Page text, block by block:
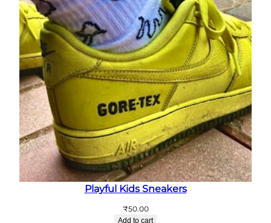
Playful Kids Sneakers
₹50.00
Add to cart